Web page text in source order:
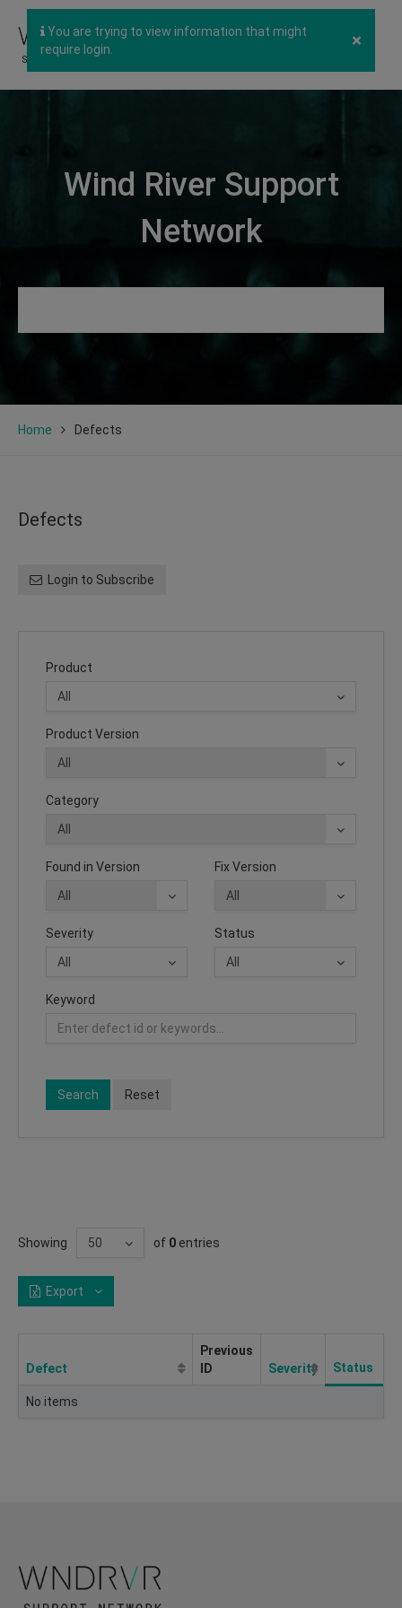
×
You are trying to view information that might
require login.
Wind River Support
Network
Home Defects
Defects
Login to Subscribe
Product
Product Version
Category
Found in Version Fix Version
Severity Status
Keyword
Search Reset
Showing of 0 entries
Export
Defect
Previous
ID
Severity Status
No items